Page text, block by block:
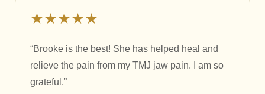
★★★★★
“Brooke is the best! She has helped heal and
relieve the pain from my TMJ jaw pain. I am so
grateful.”